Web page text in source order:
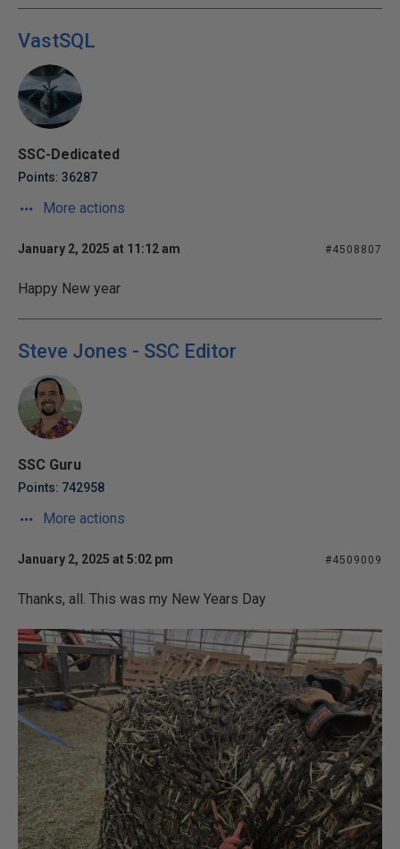
VastSQL
SSC-Dedicated
Points: 36287
More actions
January 2, 2025 at 11:12 am #4508807
Happy New year
Steve Jones - SSC Editor
SSC Guru
Points: 742958
More actions
January 2, 2025 at 5:02 pm #4509009
Thanks, all. This was my New Years Day